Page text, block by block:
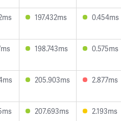
197.432ms 0.454ms
198.743ms 0.575ms
205.903ms 2.877ms
207.693ms 2.193ms